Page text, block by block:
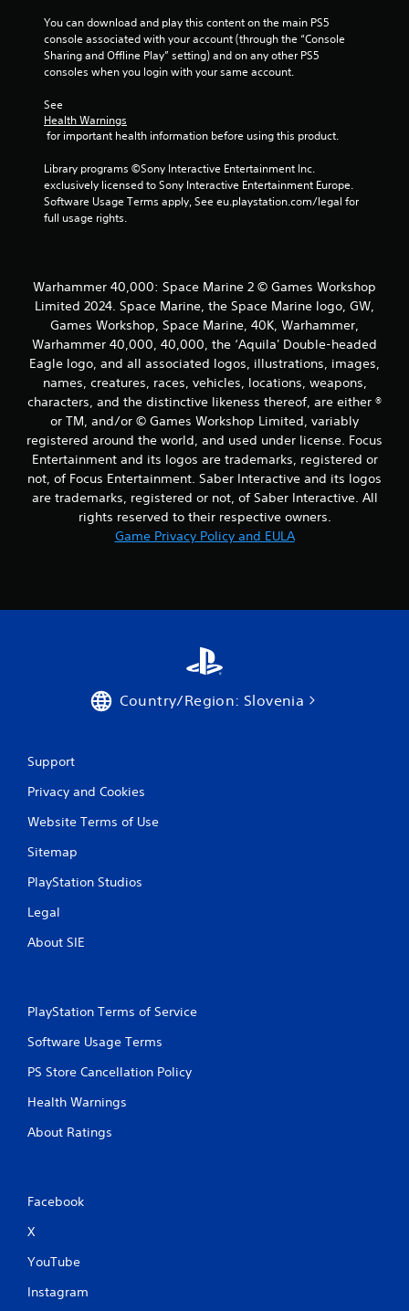
You can download and play this content on the main PS5
console associated with your account (through the “Console
Sharing and Offline Play” setting) and on any other PS5
consoles when you login with your same account.
See
Health Warnings
for important health information before using this product.
Library programs ©Sony Interactive Entertainment Inc.
exclusively licensed to Sony Interactive Entertainment Europe.
Software Usage Terms apply, See eu.playstation.com/legal for
full usage rights.
Warhammer 40,000: Space Marine 2 © Games Workshop
Limited 2024. Space Marine, the Space Marine logo, GW,
Games Workshop, Space Marine, 40K, Warhammer,
Warhammer 40,000, 40,000, the ‘Aquila' Double-headed
Eagle logo, and all associated logos, illustrations, images,
names, creatures, races, vehicles, locations, weapons,
characters, and the distinctive likeness thereof, are either ®
or TM, and/or © Games Workshop Limited, variably
registered around the world, and used under license. Focus
Entertainment and its logos are trademarks, registered or
not, of Focus Entertainment. Saber Interactive and its logos
are trademarks, registered or not, of Saber Interactive. All
rights reserved to their respective owners.
Game Privacy Policy and EULA
Country/Region: Slovenia
Support
Privacy and Cookies
Website Terms of Use
Sitemap
PlayStation Studios
Legal
About SIE
PlayStation Terms of Service
Software Usage Terms
PS Store Cancellation Policy
Health Warnings
About Ratings
Facebook
X
YouTube
Instagram